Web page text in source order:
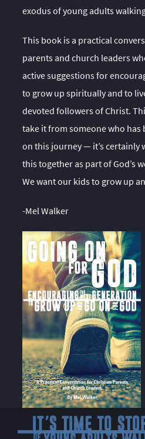
exodus of young adults
This book is a practical
parents and church leaders
active suggestions for
to grow up spiritually and to
devoted followers of Christ.
take it from someone who
on this journey — it’s certainly
this together as part of God’s
We want our kids to grow up
-Mel Walker